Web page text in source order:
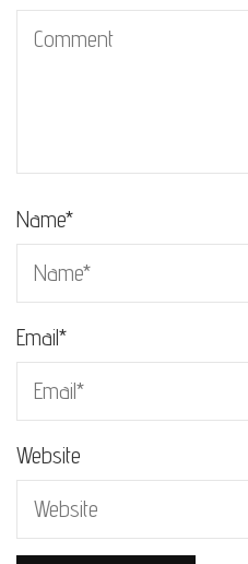
Name*
Email*
Website